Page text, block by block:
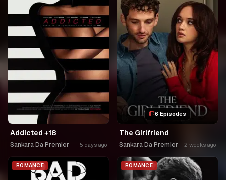
Addicted +18
Sankara Da Premier 5 days ago
6 Episodes
The Girlfriend
Sankara Da Premier 2 weeks ago
ROMANCE ROMANCE